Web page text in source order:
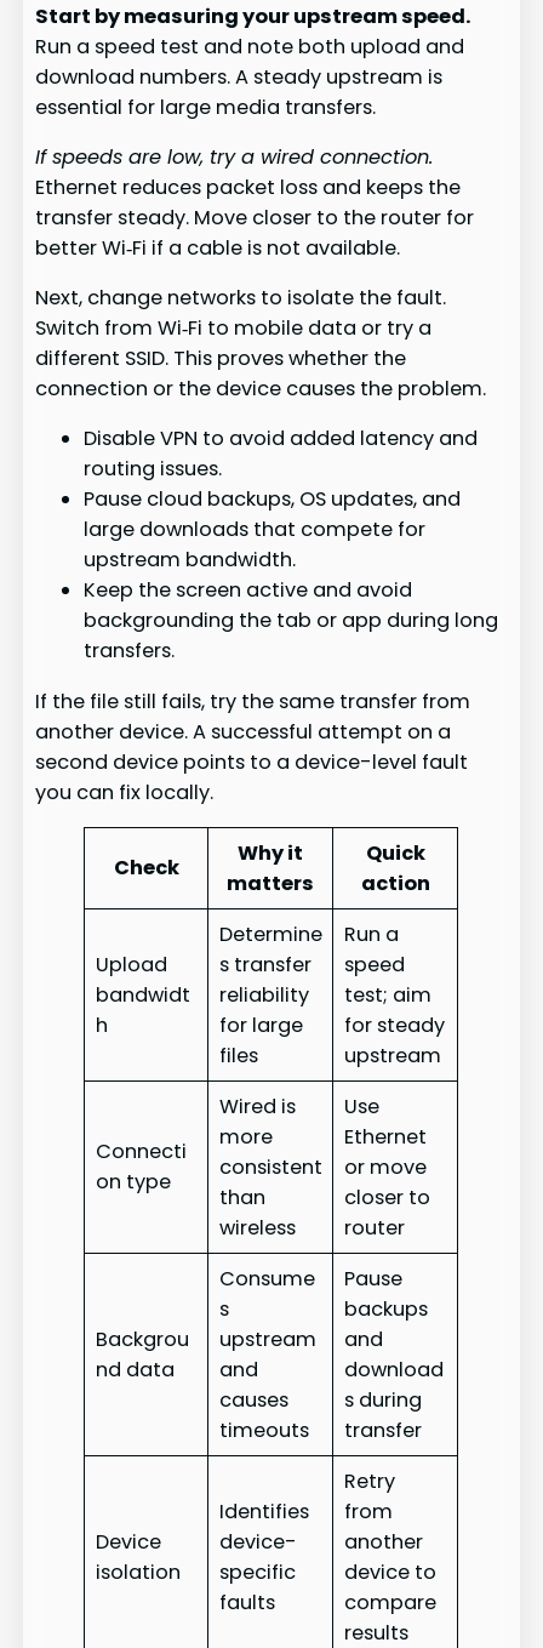
Start by measuring your upstream speed.
Run a speed test and note both upload and
download numbers. A steady upstream is
essential for large media transfers.
If speeds are low, try a wired connection.
Ethernet reduces packet loss and keeps the
transfer steady. Move closer to the router for
better Wi‑Fi if a cable is not available.
Next, change networks to isolate the fault.
Switch from Wi‑Fi to mobile data or try a
different SSID. This proves whether the
connection or the device causes the problem.
Disable VPN to avoid added latency and
routing issues.
Pause cloud backups, OS updates, and
large downloads that compete for
upstream bandwidth.
Keep the screen active and avoid
backgrounding the tab or app during long
transfers.
If the file still fails, try the same transfer from
another device. A successful attempt on a
second device points to a device-level fault
you can fix locally.
Check
Why it
matters
Quick
action
Upload
bandwidt
h
Determine
s transfer
reliability
for large
files
Run a
speed
test; aim
for steady
upstream
Connecti
on type
Wired is
more
consistent
than
wireless
Use
Ethernet
or move
closer to
router
Backgrou
nd data
Consume
s
upstream
and
causes
timeouts
Pause
backups
and
download
s during
transfer
Device
isolation
Identifies
device-
specific
faults
Retry
from
another
device to
compare
results